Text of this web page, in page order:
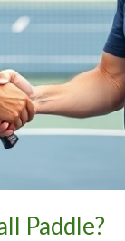
Paddle?